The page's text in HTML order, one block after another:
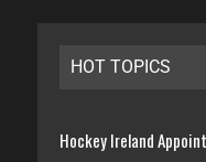
HOT TOPICS
Hockey Ireland